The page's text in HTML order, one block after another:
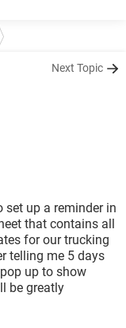
Next Topic
set up a reminder in
that contains all
for our trucking
telling me 5 days
up to show
be greatly